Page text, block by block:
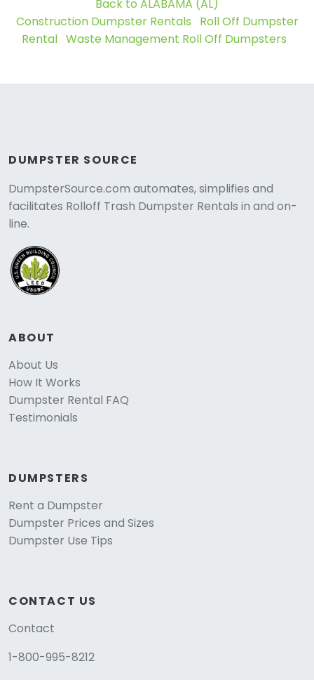
Back to ALABAMA (AL)
Construction Dumpster Rentals
Roll Off Dumpster
Rental Waste Management Roll Off Dumpsters
DUMPSTER SOURCE
DumpsterSource.com automates, simplifies and
facilitates Rolloff Trash Dumpster Rentals in and on-
line.
ABOUT
About Us
How It Works
Dumpster Rental FAQ
Testimonials
DUMPSTERS
Rent a Dumpster
Dumpster Prices and Sizes
Dumpster Use Tips
CONTACT US
Contact
1-800-995-8212